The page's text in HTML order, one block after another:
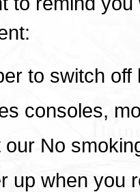
to switch
consoles,
No
up when you